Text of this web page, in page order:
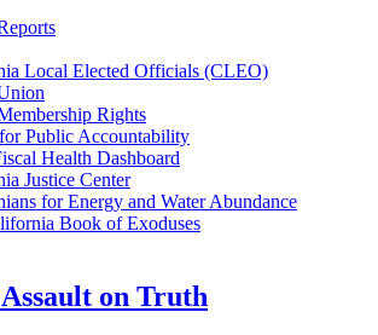
Local Elected Officials (CLEO)
Rights
Public Accountability
Health Dashboard
Justice Center
for Energy and Water Abundance
Book of Exoduses
on Truth